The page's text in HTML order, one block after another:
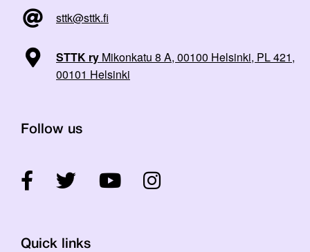
sttk@sttk.fi
STTK ry Mikonkatu 8 A, 00100 Helsinki, PL 421,
00101 Helsinki
Follow us
Quick links